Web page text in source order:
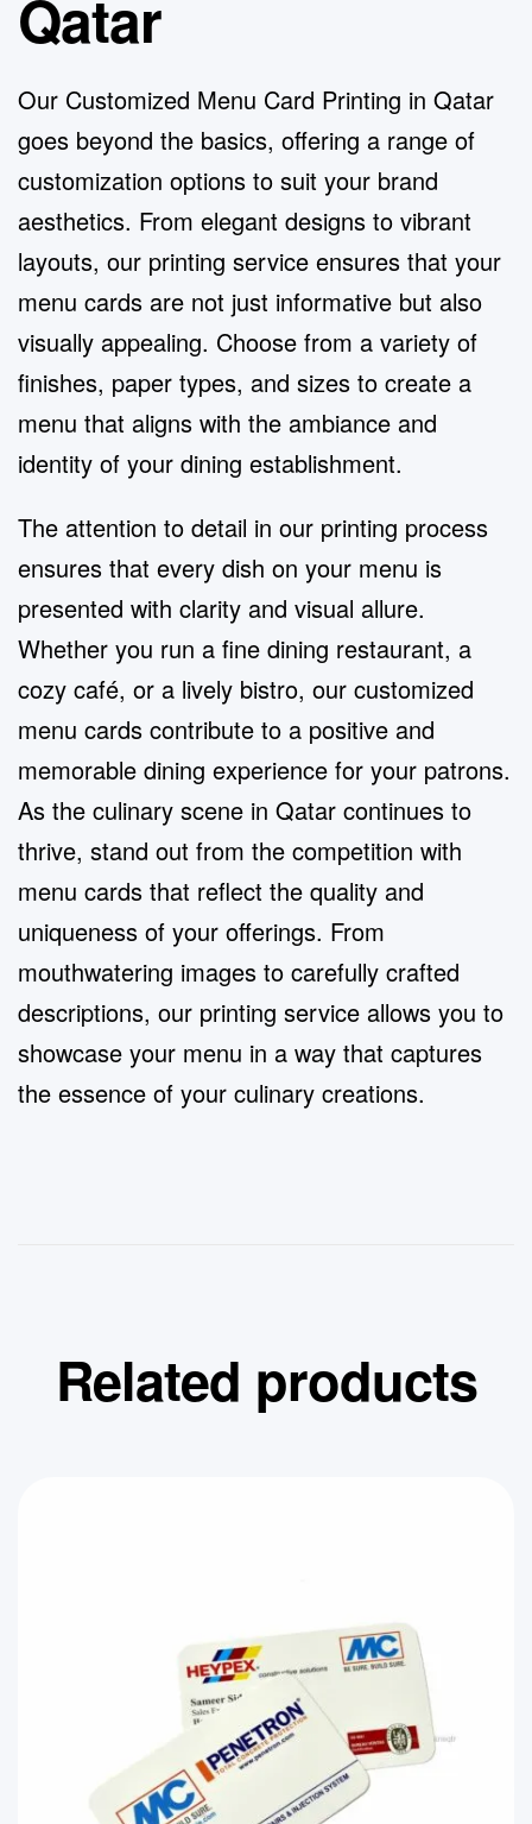
Qatar
Our Customized Menu Card Printing in Qatar
goes beyond the basics, offering a range of
customization options to suit your brand
aesthetics. From elegant designs to vibrant
layouts, our printing service ensures that your
menu cards are not just informative but also
visually appealing. Choose from a variety of
finishes, paper types, and sizes to create a
menu that aligns with the ambiance and
identity of your dining establishment.
The attention to detail in our printing process
ensures that every dish on your menu is
presented with clarity and visual allure.
Whether you run a fine dining restaurant, a
cozy café, or a lively bistro, our customized
menu cards contribute to a positive and
memorable dining experience for your patrons.
As the culinary scene in Qatar continues to
thrive, stand out from the competition with
menu cards that reflect the quality and
uniqueness of your offerings. From
mouthwatering images to carefully crafted
descriptions, our printing service allows you to
showcase your menu in a way that captures
the essence of your culinary creations.
Related products